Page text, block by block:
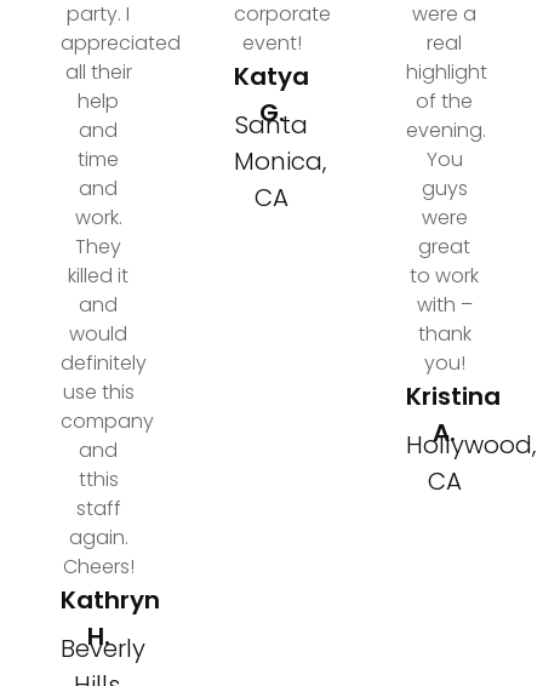
party. I
appreciated
all their
help
and
time
and
work.
They
killed it
and
would
definitely
use this
company
and
tthis
staff
again.
Cheers!
Kathryn
H.
Beverly
corporate
event!
Katya
G.
Santa
Monica,
CA
were a
real
highlight
of the
evening.
You
guys
were
great
to work
with –
thank
you!
Kristina
A.
Hollywood,
CA